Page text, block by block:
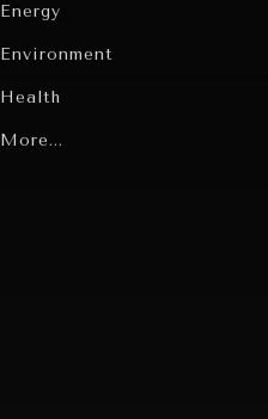
Energy
Environment
Health
Politics
More...